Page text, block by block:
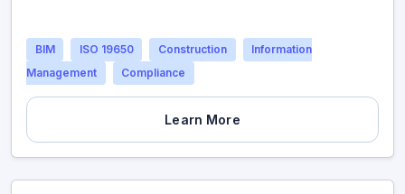
BIM ISO 19650 Construction
Information
Management
Compliance
Learn More